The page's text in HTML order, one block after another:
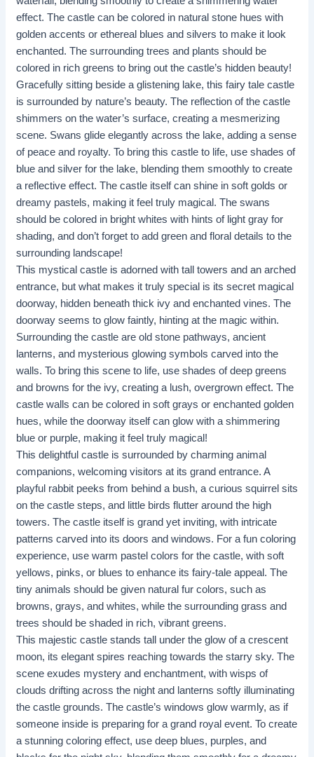
effect. The castle can be colored in natural stone hues with
golden accents or ethereal blues and silvers to make it look
enchanted. The surrounding trees and plants should be
colored in rich greens to bring out the castle’s hidden beauty!
Gracefully sitting beside a glistening lake, this fairy tale castle
is surrounded by nature’s beauty. The reflection of the castle
shimmers on the water’s surface, creating a mesmerizing
scene. Swans glide elegantly across the lake, adding a sense
of peace and royalty. To bring this castle to life, use shades of
blue and silver for the lake, blending them smoothly to create
a reflective effect. The castle itself can shine in soft golds or
dreamy pastels, making it feel truly magical. The swans
should be colored in bright whites with hints of light gray for
shading, and don’t forget to add green and floral details to the
surrounding landscape! ​​
This mystical castle is adorned with tall towers and an arched
entrance, but what makes it truly special is its secret magical
doorway, hidden beneath thick ivy and enchanted vines. The
doorway seems to glow faintly, hinting at the magic within.
Surrounding the castle are old stone pathways, ancient
lanterns, and mysterious glowing symbols carved into the
walls. To bring this scene to life, use shades of deep greens
and browns for the ivy, creating a lush, overgrown effect. The
castle walls can be colored in soft grays or enchanted golden
hues, while the doorway itself can glow with a shimmering
blue or purple, making it feel truly magical!
This delightful castle is surrounded by charming animal
companions, welcoming visitors at its grand entrance. A
playful rabbit peeks from behind a bush, a curious squirrel sits
on the castle steps, and little birds flutter around the high
towers. The castle itself is grand yet inviting, with intricate
patterns carved into its doors and windows. For a fun coloring
experience, use warm pastel colors for the castle, with soft
yellows, pinks, or blues to enhance its fairy-tale appeal. The
tiny animals should be given natural fur colors, such as
browns, grays, and whites, while the surrounding grass and
trees should be shaded in rich, vibrant greens.
This majestic castle stands tall under the glow of a crescent
moon, its elegant spires reaching towards the starry sky. The
scene exudes mystery and enchantment, with wisps of
clouds drifting across the night and lanterns softly illuminating
the castle grounds. The castle’s windows glow warmly, as if
someone inside is preparing for a grand royal event. To create
a stunning coloring effect, use deep blues, purples, and